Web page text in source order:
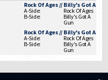
Rock Of Ages // Billy's Got A Gun
A-Side:
Rock Of Ages
B-Side:
Billy's Got A
Gun
Rock Of Ages // Billy's Got A Gun
A-Side:
Rock Of Ages
B-Side:
Billy's Got A
Gun